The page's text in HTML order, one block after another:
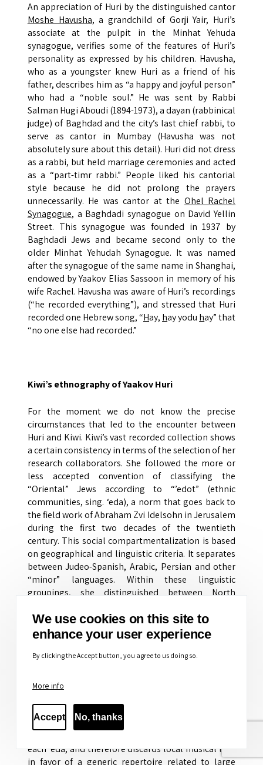
An appreciation of Huri by the distinguished cantor
Moshe Havusha, a grandchild of Gorji Yair, Huri’s
associate at the pulpit in the Minhat Yehuda
synagogue, verifies some of the features of Huri’s
personality as expressed by his children. Havusha,
who as a youngster knew Huri as a friend of his
father, describes him as “a happy and joyful person”
who had a “noble soul.” He was sent by Rabbi
Salman Hugi Aboudi (1894-1973), a dayan (rabbinical
judge) of Baghdad and the city’s last chief rabbi, to
serve as cantor in Mumbay (Havusha was not
absolutely sure about this detail). Huri did not dress
as a rabbi, but held marriage ceremonies and acted
as a “part-timr rabbi.” People liked his cantorial
style because he did not prolong the prayers
unnecessarily. He was cantor at the Ohel Rachel
Synagogue, a Baghdadi synagogue on David Yellin
Street. This synagogue was founded in 1937 by
Baghdadi Jews and became second only to the
older Minhat Yehudah Synagogue. It was named
after the synagogue of the same name in Shanghai,
endowed by Yaakov Elias Sassoon in memory of his
wife Rachel. Havusha was aware of Huri’s recordings
(“he recorded everything”), and stressed that Huri
recorded one Hebrew song, “Hay, hay yodu hay” that
“no one else had recorded.”
Kiwi’s ethnography of Yaakov Huri
For the moment we do not know the precise
circumstances that led to the encounter between
Huri and Kiwi. Kiwi’s vast recorded collection shows
a certain consistency in terms of the selection of her
research collaborators. She followed the more or
less accepted convention of classifying the
“Oriental” Jews according to “’edot” (ethnic
communities, sing. ‘eda), a norm that goes back to
the field work of Abraham Zvi Idelsohn in Jerusalem
during the first two decades of the twentieth
century. This social compartmentalization is based
on geographical and linguistic criteria. It separates
between Judeo-Spanish, Arabic, Persian and other
“minor” languages. Within these linguistic
groupings, she distinguished between North
the rest of the Middle East (Iraq, Kurdistan, Yemen)
up to Iran and the Indian subcontinent.
These socio-cultural units adhere also to the self-
these perceptions are reflected in the synagogues
other institutions such as burial societies.
Obviously, such sharp geo-linguistic distinctions
each ‘eda, and therefore discards local musical lore
in favor of a generic repertoire related to large
We use cookies on this site to
enhance your user experience
By clicking the Accept button, you agree to us doing so.
More info
Accept No, thanks